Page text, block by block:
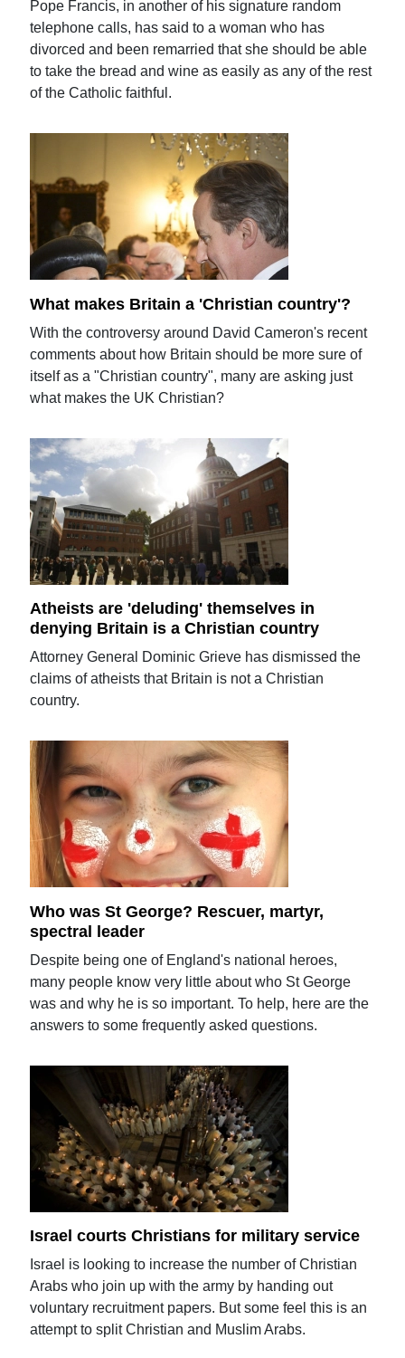
Pope Francis, in another of his signature random
telephone calls, has said to a woman who has
divorced and been remarried that she should be able
to take the bread and wine as easily as any of the rest
of the Catholic faithful.
What makes Britain a 'Christian country'?
With the controversy around David Cameron's recent
comments about how Britain should be more sure of
itself as a "Christian country", many are asking just
what makes the UK Christian?
Atheists are 'deluding' themselves in
denying Britain is a Christian country
Attorney General Dominic Grieve has dismissed the
claims of atheists that Britain is not a Christian
country.
Who was St George? Rescuer, martyr,
spectral leader
Despite being one of England's national heroes,
many people know very little about who St George
was and why he is so important. To help, here are the
answers to some frequently asked questions.
Israel courts Christians for military service
Israel is looking to increase the number of Christian
Arabs who join up with the army by handing out
voluntary recruitment papers. But some feel this is an
attempt to split Christian and Muslim Arabs.